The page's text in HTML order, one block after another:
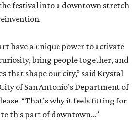
festival into a downtown stretch
have a unique power to activate
bring people together, and
that shape our city,” said Krystal
of San Antonio’s Department of
“That’s why it feels fitting for
this part of downtown...”